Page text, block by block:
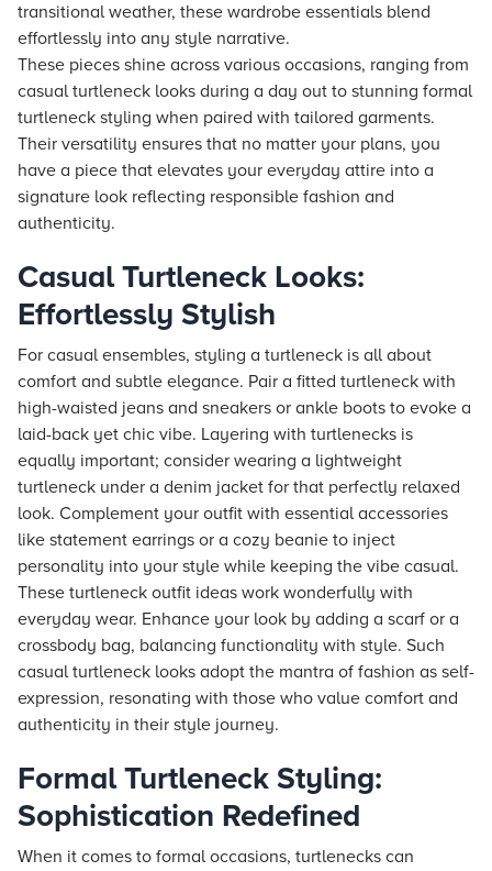
transitional weather, these wardrobe essentials blend
effortlessly into any style narrative.
These pieces shine across various occasions, ranging from
casual turtleneck looks during a day out to stunning formal
turtleneck styling when paired with tailored garments.
Their versatility ensures that no matter your plans, you
have a piece that elevates your everyday attire into a
signature look reflecting responsible fashion and
authenticity.
Casual Turtleneck Looks:
Effortlessly Stylish
For casual ensembles, styling a turtleneck is all about
comfort and subtle elegance. Pair a fitted turtleneck with
high-waisted jeans and sneakers or ankle boots to evoke a
laid-back yet chic vibe. Layering with turtlenecks is
equally important; consider wearing a lightweight
turtleneck under a denim jacket for that perfectly relaxed
look. Complement your outfit with essential accessories
like statement earrings or a cozy beanie to inject
personality into your style while keeping the vibe casual.
These turtleneck outfit ideas work wonderfully with
everyday wear. Enhance your look by adding a scarf or a
crossbody bag, balancing functionality with style. Such
casual turtleneck looks adopt the mantra of fashion as self-
expression, resonating with those who value comfort and
authenticity in their style journey.
Formal Turtleneck Styling:
Sophistication Redefined
When it comes to formal occasions, turtlenecks can